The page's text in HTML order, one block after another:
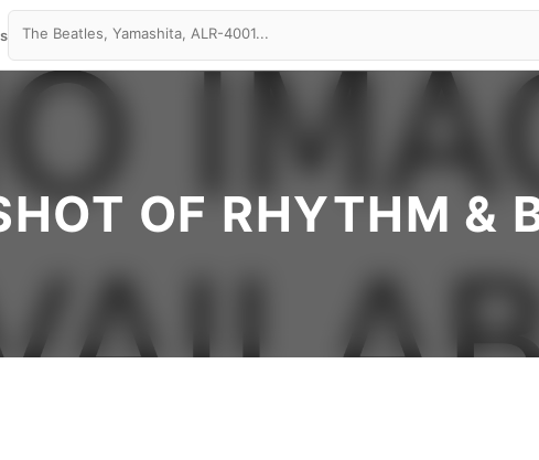
OF RHYTHM &